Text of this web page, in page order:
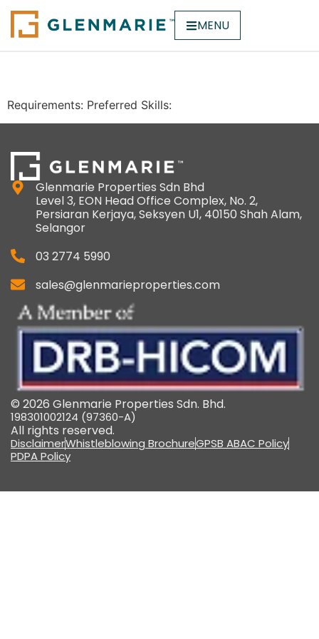
MENU
Requirements: Preferred Skills:
Glenmarie Properties Sdn Bhd
Level 3, EON Head Office Complex, No. 2,
Persiaran Kerjaya, Seksyen U1, 40150 Shah Alam,
Selangor
03 2774 5990
sales@glenmarieproperties.com
© 2026 Glenmarie Properties Sdn. Bhd.
198301002124 (97360-A)
All rights reserved.
DisclaimerWhistleblowing BrochureGPSB ABAC Policy
PDPA Policy